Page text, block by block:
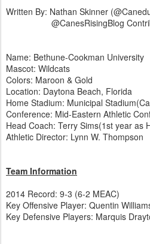
Written By: Nathan Skinner
@CanesRisingBlog
Name: Bethune-Cookman University
Mascot: Wildcats
Colors: Maroon & Gold
Location: Daytona Beach, Florida
Home Stadium: Municipal
Conference: Mid-Eastern Athletic
Head Coach: Terry Sims(1st year as
Athletic Director: Lynn W. Thompson
Team Information
2014 Record: 9-3 (6-2 MEAC)
Key Offensive Player: Quentin
Key Defensive Players: Marquis